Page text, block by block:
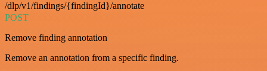
/dlp/v1/findings/{findingId}/annotate
POST
Remove finding annotation
Remove an annotation from a specific finding.